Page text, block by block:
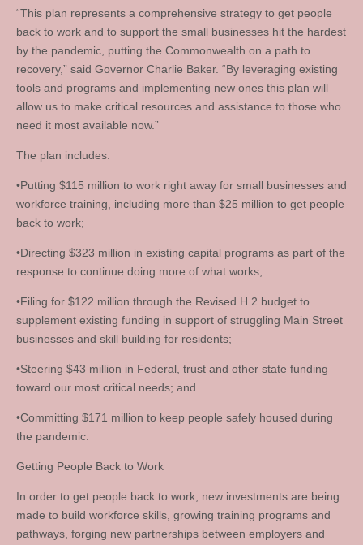
“This plan represents a comprehensive strategy to get people
back to work and to support the small businesses hit the hardest
by the pandemic, putting the Commonwealth on a path to
recovery,” said Governor Charlie Baker. “By leveraging existing
tools and programs and implementing new ones this plan will
allow us to make critical resources and assistance to those who
need it most available now.”
The plan includes:
•Putting $115 million to work right away for small businesses and
workforce training, including more than $25 million to get people
back to work;
•Directing $323 million in existing capital programs as part of the
response to continue doing more of what works;
•Filing for $122 million through the Revised H.2 budget to
supplement existing funding in support of struggling Main Street
businesses and skill building for residents;
•Steering $43 million in Federal, trust and other state funding
toward our most critical needs; and
•Committing $171 million to keep people safely housed during
the pandemic.
Getting People Back to Work
In order to get people back to work, new investments are being
made to build workforce skills, growing training programs and
pathways, forging new partnerships between employers and